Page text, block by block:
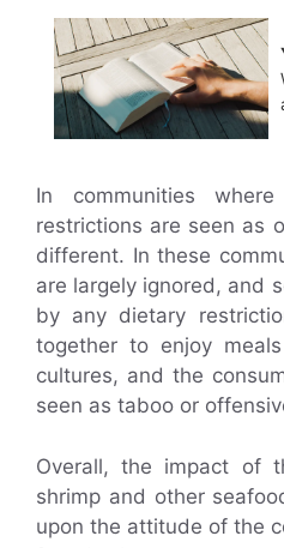
In communities
restrictions are seen as
different. In these
are largely ignored, and
by any dietary
together to enjoy
cultures, and the
seen as taboo or
Overall, the impact of
shrimp and other
upon the attitude of the